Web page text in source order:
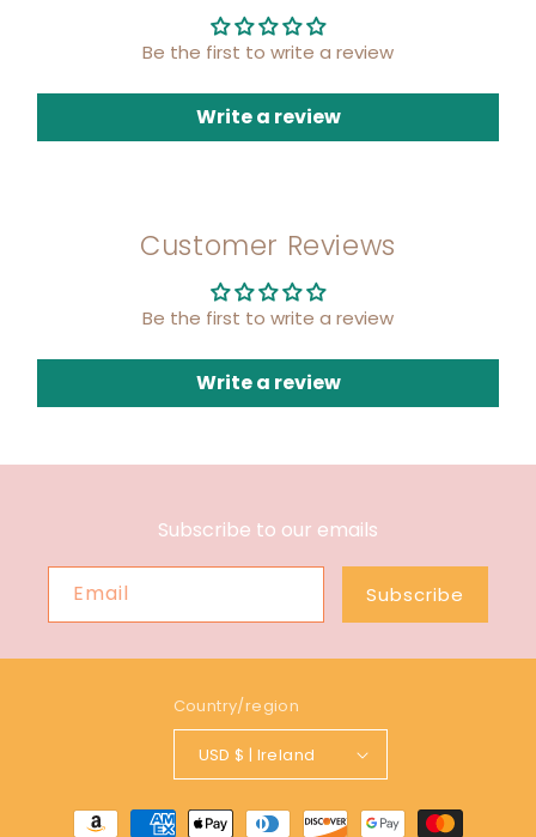
Be the first to write a review
Write a review
Customer Reviews
Be the first to write a review
Write a review
Subscribe to our emails
Email Subscribe
Country/region
USD $ | Ireland
Payment